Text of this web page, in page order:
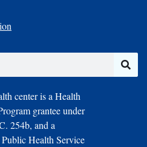
center is a Health
grantee under
254b, and a
Public Health Service